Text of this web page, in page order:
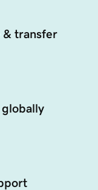
& transfer